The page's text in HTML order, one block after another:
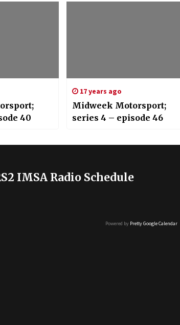
40
17 years ago
Midweek Motorsport;
series 4 – episode 46
IMSA Radio Schedule
Powered by Pretty Google Calendar